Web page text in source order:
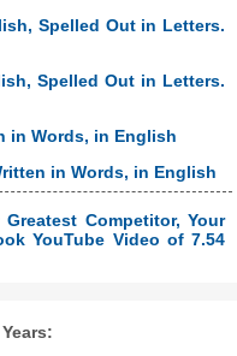
Spelled Out in Letters.
Spelled Out in Letters.
in Words, in English
in Words, in English
Competitor, Your
YouTube Video of 7.54